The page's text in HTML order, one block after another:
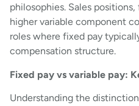
philosophies. Sales
higher variable component
roles where fixed pay
compensation structure.
Fixed pay vs variable pay:
Understanding the